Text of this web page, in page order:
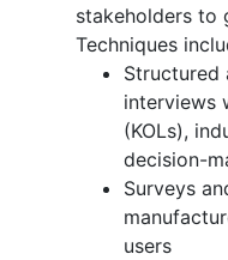
stakeholders to
Techniques
Structured
interviews
(KOLs),
decision-
Surveys
users